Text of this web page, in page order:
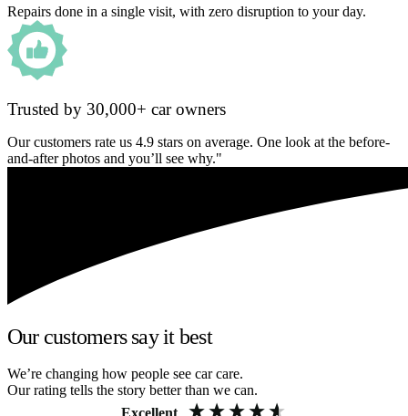
Repairs done in a single visit, with zero disruption to your day.
Trusted by 30,000+ car owners
Our customers rate us 4.9 stars on average. One look at the before-
and-after photos and you’ll see why."
Our customers say it best
We’re changing how people see car care.
Our rating tells the story better than we can.
Excellent